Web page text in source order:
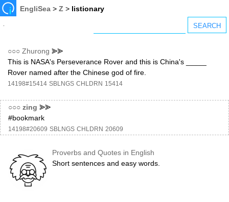
EngliSea >Z > listionary
○○○ Zhurong ⪢⪢
This is NASA's Perseverance Rover and this is China's _____
Rover named after the Chinese god of fire.
14198#15414 SBLNGS CHLDRN 15414
○○○ zing ⪢⪢
#bookmark
14198#20609 SBLNGS CHLDRN 20609
Proverbs and Quotes in English
Short sentences and easy words.